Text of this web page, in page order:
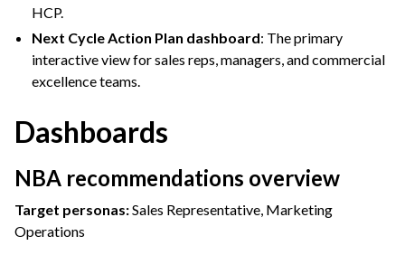
HCP.
Next Cycle Action Plan dashboard: The primary
interactive view for sales reps, managers, and commercial
excellence teams.
Dashboards
NBA recommendations overview
Target personas:Sales Representative, Marketing
Operations